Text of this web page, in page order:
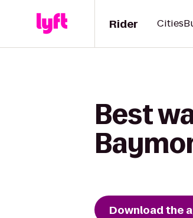
Rider Cities
Best
Download the